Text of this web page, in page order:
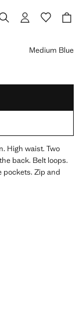
Medium Blue
High waist. Two
back. Belt loops.
pockets. Zip and